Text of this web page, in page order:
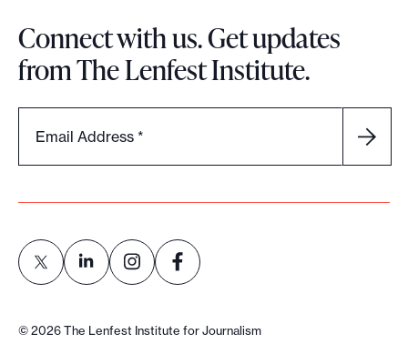
Connect with us. Get updates
from The Lenfest Institute.
Email Address *
©2026The Lenfest Institute for Journalism